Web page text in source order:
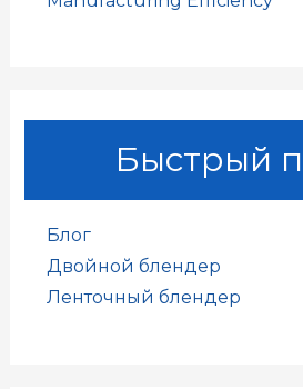
Быстрый
Блог
Двойной блендер
Ленточный блендер